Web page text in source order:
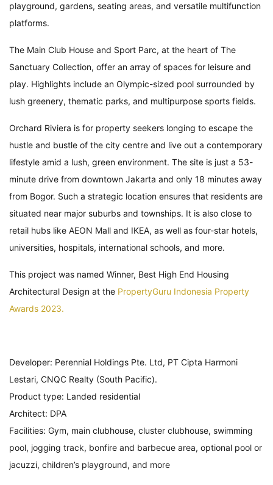
playground, gardens, seating areas, and versatile multifunction
platforms.
The Main Club House and Sport Parc, at the heart of The
Sanctuary Collection, offer an array of spaces for leisure and
play. Highlights include an Olympic-sized pool surrounded by
lush greenery, thematic parks, and multipurpose sports fields.
Orchard Riviera is for property seekers longing to escape the
hustle and bustle of the city centre and live out a contemporary
lifestyle amid a lush, green environment. The site is just a 53-
minute drive from downtown Jakarta and only 18 minutes away
from Bogor. Such a strategic location ensures that residents are
situated near major suburbs and townships. It is also close to
retail hubs like AEON Mall and IKEA, as well as four-star hotels,
universities, hospitals, international schools, and more.
This project was named Winner, Best High End Housing
Architectural Design at the PropertyGuru Indonesia Property
Awards 2023.
Developer: Perennial Holdings Pte. Ltd, PT Cipta Harmoni
Lestari, CNQC Realty (South Pacific).
Product type: Landed residential
Architect: DPA
Facilities: Gym, main clubhouse, cluster clubhouse, swimming
pool, jogging track, bonfire and barbecue area, optional pool or
jacuzzi, children’s playground, and more